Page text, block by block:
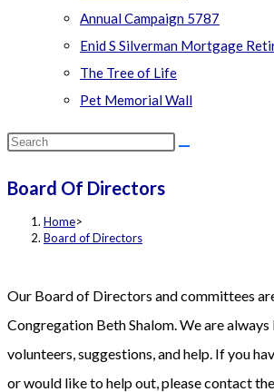
Annual Campaign 5787
Enid S Silverman Mortgage
The Tree of Life
Pet Memorial Wall
Search
website
Board Of Directors
Home>
Board of Directors
Our Board of Directors and committees
Congregation Beth Shalom. We are
volunteers, suggestions, and help. If you
or would like to help out, please contact